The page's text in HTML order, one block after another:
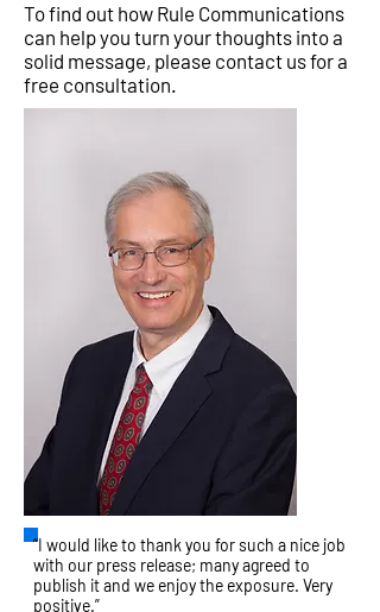
To find out how Rule Communications
can help you turn your thoughts into a
solid message, please contact us for a
free consultation.
“I would like to thank you for such a nice job
with our press release; many agreed to
publish it and we enjoy the exposure. Very
positive.”